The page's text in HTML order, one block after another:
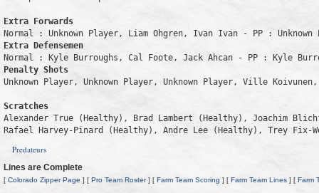
Extra Forwards
Extra Defensemen
Penalty Shots
Unknown Player, Unknown Player, Unknown Player, Ville Koivunen,
Scratches
Alexander True (Healthy), Brad Lambert (Healthy), Joachim
Rafael Harvey-Pinard (Healthy), Andre Lee (Healthy), Trey
Predateurs
Lines are Complete
[ Colorado Zipper Page ] [ Pro Team Roster] [ Farm Team Scoring ] [ Farm Team Lines ] [ Farm